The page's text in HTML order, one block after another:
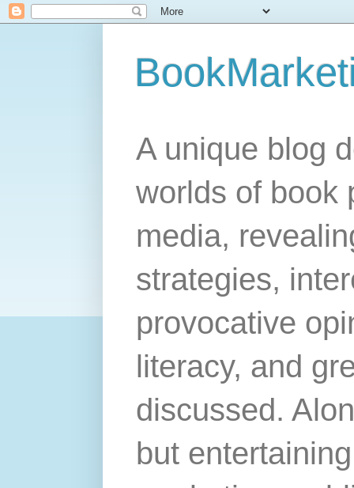
A unique blog
worlds of book
media,
strategies,
provocative
literacy, and
discussed.
but